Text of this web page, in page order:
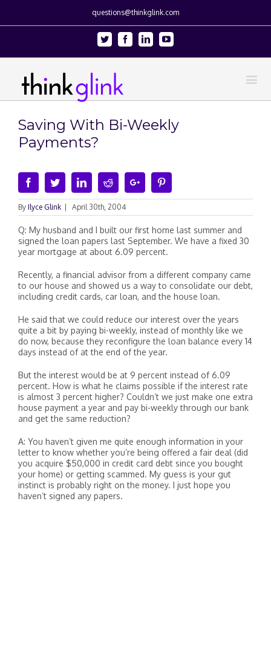
questions@thinkglink.com
Twitter FacebookLinkedinYoutube
Saving With Bi-Weekly
Payments?
FacebookTwitterLinkedinRedditGoogle+
By Ilyce Glink April 30th, 2004
Q: My husband and I built our first home last summer and
signed the loan papers last September. We have a fixed 30
year mortgage at about 6.09 percent.
Recently, a financial advisor from a different company came
to our house and showed us a way to consolidate our debt,
including credit cards, car loan, and the house loan.
He said that we could reduce our interest over the years
quite a bit by paying bi-weekly, instead of monthly like we
do now, because they reconfigure the loan balance every 14
days instead of at the end of the year.
But the interest would be at 9 percent instead of 6.09
percent. How is what he claims possible if the interest rate
is almost 3 percent higher? Couldn’t we just make one extra
house payment a year and pay bi-weekly through our bank
and get the same reduction?
A: You haven’t given me quite enough information in your
letter to know whether you’re being offered a fair deal (did
you acquire $50,000 in credit card debt since you bought
your home) or getting scammed. My guess is your gut
instinct is probably right on the money. I just hope you
haven’t signed any papers.